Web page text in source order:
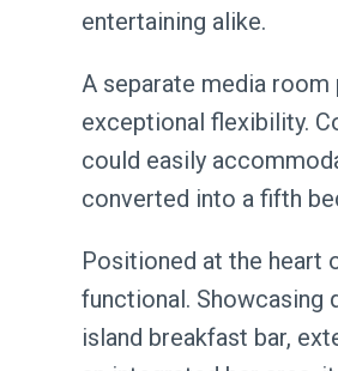
entertaining alike.
A separate media
exceptional flexibility.
could easily
converted into a fifth
Positioned at the heart
functional. Showcasing
island breakfast bar,